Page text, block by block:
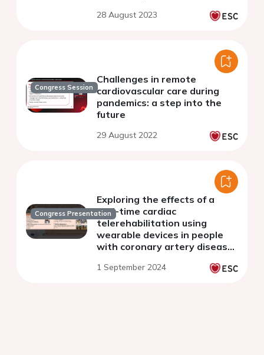
of the compared groups
28 August 2023
Congress Session
Challenges in remote
cardiovascular care during
pandemics: a step into the
future
29 August 2022
Congress Presentation
Exploring the effects of a
real-time cardiac
telerehabilitation using
wearable devices in people
with coronary artery disease
infarction: a randomised
1 September 2024